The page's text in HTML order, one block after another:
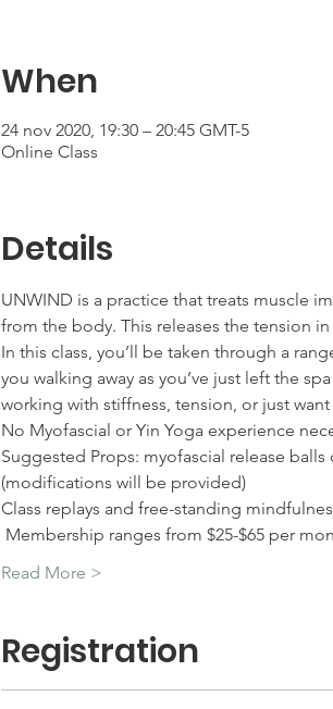
When
24 nov 2020, 19:30 – 20:45 GMT-5
Online Class
Details
UNWIND is a practice that treats muscle
from the body. This releases the tension
In this class, you’ll be taken through a
you walking away as you’ve just left the
working with stiffness, tension, or just
No Myofascial or Yin Yoga experience
Suggested Props: myofascial release
(modifications will be provided)
Class replays and free-standing
Membership ranges from $25-$65 per
Read More >
Registration